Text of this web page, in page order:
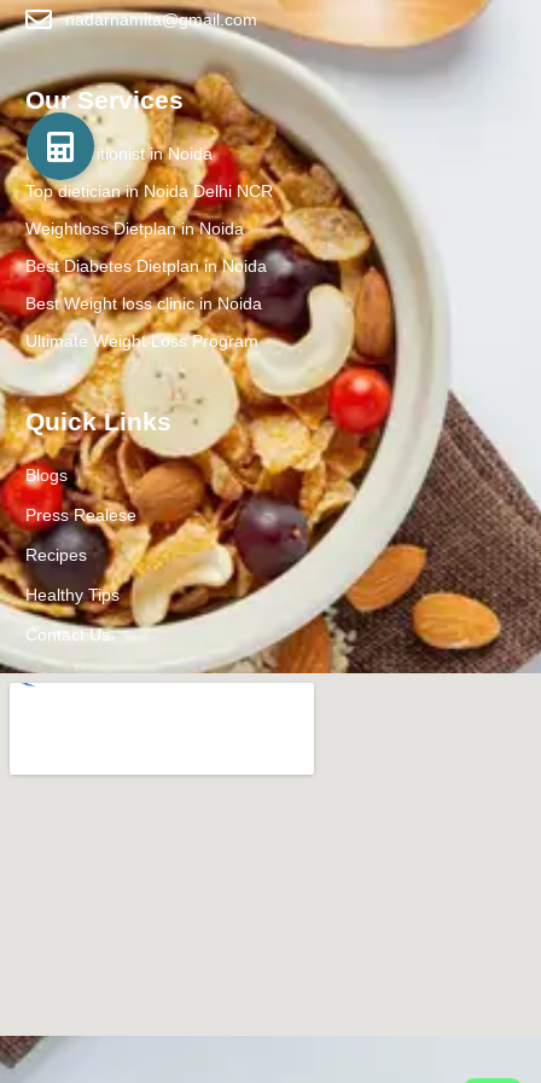
nadarnamita@gmail.com
Our Services
Best Nutritionist in Noida
Top dietician in Noida Delhi NCR
Weightloss Dietplan in Noida
Best Diabetes Dietplan in Noida
Best Weight loss clinic in Noida
Ultimate Weight Loss Program
Quick Links
Blogs
Press Realese
Recipes
Healthy Tips
Contact Us